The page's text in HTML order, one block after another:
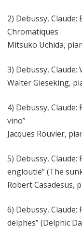
2) Debussy,
Chromatiques
Mitsuko Uchida,
3) Debussy, Claude:
Walter Gieseking,
4) Debussy, Claude:
vino”
Jacques Rouvier,
5) Debussy, Claude:
engloutie” (The
Robert Casadesus,
6) Debussy, Claude:
delphes” (Delphic